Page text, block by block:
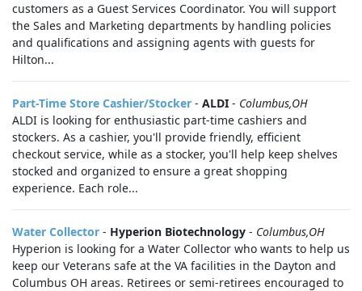
customers as a Guest Services Coordinator. You will support
the Sales and Marketing departments by handling policies
and qualifications and assigning agents with guests for
Hilton...
Part-Time Store Cashier/Stocker - ALDI - Columbus,OH
ALDI is looking for enthusiastic part-time cashiers and
stockers. As a cashier, you'll provide friendly, efficient
checkout service, while as a stocker, you'll help keep shelves
stocked and organized to ensure a great shopping
experience. Each role...
Water Collector - Hyperion Biotechnology - Columbus,OH
Hyperion is looking for a Water Collector who wants to help us
keep our Veterans safe at the VA facilities in the Dayton and
Columbus OH areas. Retirees or semi-retirees encouraged to